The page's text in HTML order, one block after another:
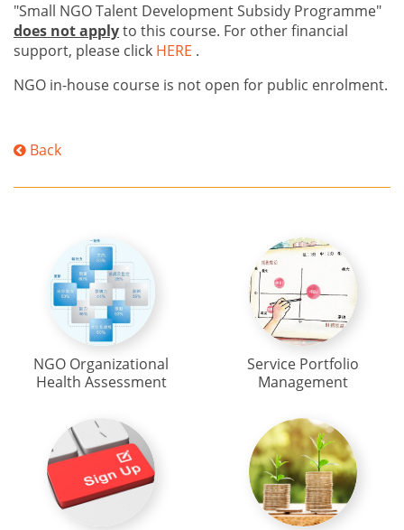
"Small NGO Talent Development Subsidy Programme"
does not applyto this course. For other financial
support, please click HERE .
NGO in-house course is not open for public enrolment.
Back
NGO Organizational
Health Assessment
Service Portfolio
Management